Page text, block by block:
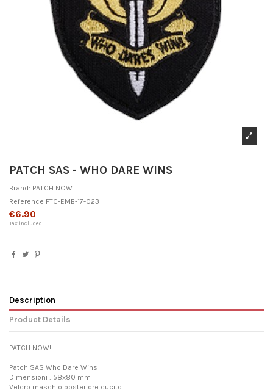
PATCH SAS - WHO DARE WINS
Brand: PATCH NOW
Reference PTC-EMB-17-023
€6.90
Tax included
Description
Product Details
PATCH NOW!
Patch SAS Who Dare Wins
Dimensioni : 58x80 mm
Velcro maschio posteriore cucito.